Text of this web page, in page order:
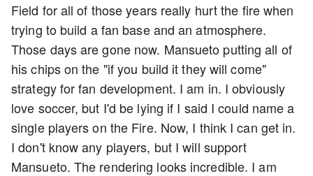
Field for all of those years really hurt the fire when
trying to build a fan base and an atmosphere.
Those days are gone now. Mansueto putting all of
his chips on the "if you build it they will come"
strategy for fan development. I am in. I obviously
love soccer, but I'd be lying if I said I could name a
single players on the Fire. Now, I think I can get in.
I don't know any players, but I will support
Mansueto. The rendering looks incredible. I am